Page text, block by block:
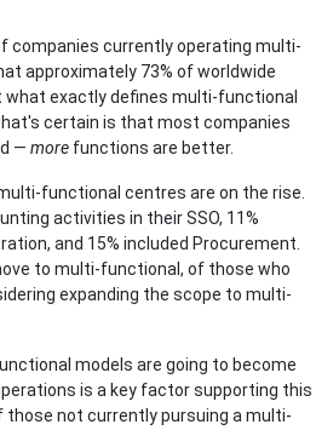
companies currently operating multi-
approximately 73% of worldwide
what exactly defines multi-functional
certain is that most companies
— more functions are better.
functional centres are on the rise.
activities in their SSO, 11%
and 15% included Procurement.
to multi-functional, of those who
expanding the scope to multi-
models are going to become
is a key factor supporting this
not currently pursuing a multi-